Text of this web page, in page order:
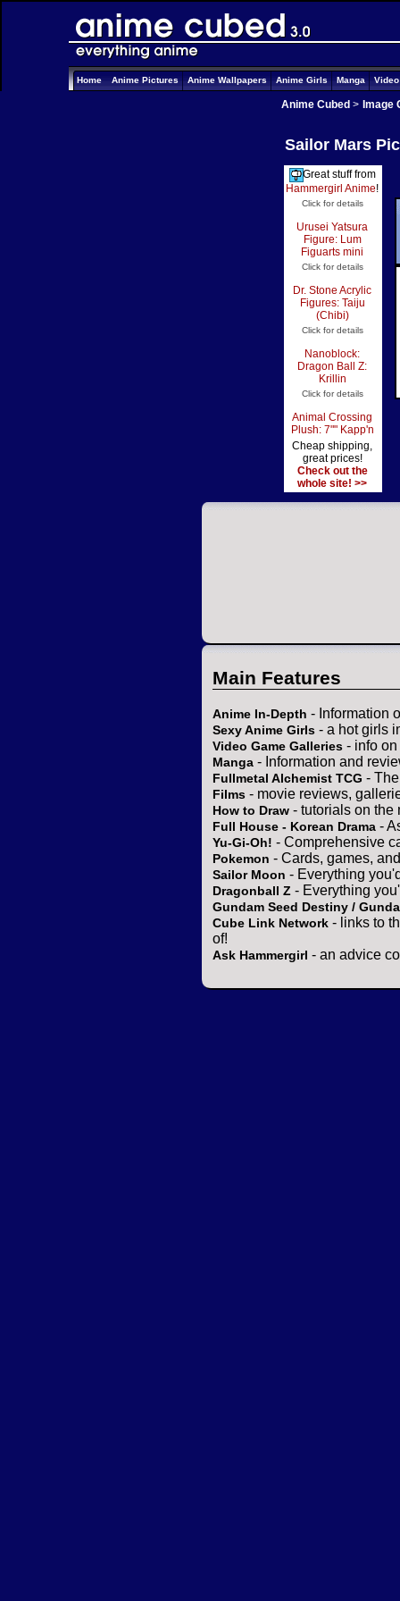
Home Anime Pictures Anime Wallpapers Anime Girls Manga
Anime Cubed > Image
Sailor Mars
Great stuff from
Hammergirl Anime!
Click for details
Urusei Yatsura
Figure: Lum
Figuarts mini
Click for details
Dr. Stone Acrylic
Figures: Taiju
(Chibi)
Click for details
Nanoblock:
Dragon Ball Z:
Krillin
Click for details
Animal Crossing
Plush: 7"" Kapp'n
Cheap shipping,
great prices!
Check out the
whole site! >>
Main Features
Anime In-Depth - Information
Sexy Anime Girls - a hot girls
Video Game Galleries - info
Manga - Information and
Fullmetal Alchemist TCG -
Films - movie reviews,
How to Draw - tutorials on the
Full House - Korean Drama -
Yu-Gi-Oh! - Comprehensive
Pokemon - Cards, games,
Sailor Moon - Everything
Dragonball Z - Everything
Gundam Seed Destiny /
Cube Link Network - links to
of!
Ask Hammergirl - an advice